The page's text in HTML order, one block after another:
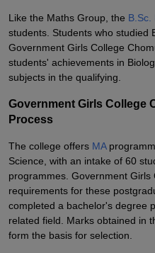
Like the Maths Group, the B.Sc.
students. Students who studied
Government Girls College
students' achievements in
subjects in the qualifying.
Government Girls College
Process
The college offers MA
Science, with an intake of 60
programmes. Government Girls
requirements for these
completed a bachelor's degree
related field. Marks obtained in
form the basis for selection.